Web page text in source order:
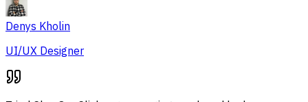
Denys Kholin
UI/UX Designer